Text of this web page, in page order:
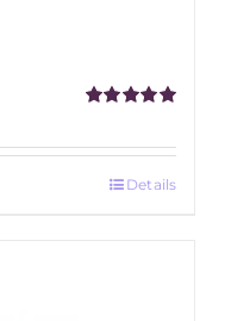
Details